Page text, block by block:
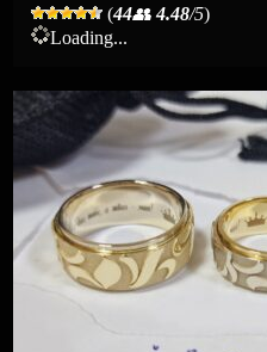
(44👥 4.48/5)
Loading...